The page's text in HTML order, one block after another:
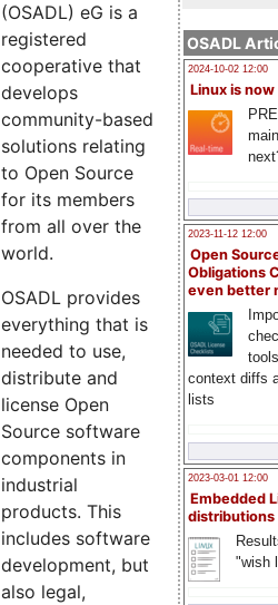
OSADL
2024-10-02 12:00
Linux is now
2023-11-12 12:00
Open
Obligations
even better
context diffs
lists
2023-03-01 12:00
Embedded
distributions
"wish
(OSADL) eG is a
registered
cooperative that
develops
community-based
solutions relating
to Open Source
for its members
from all over the
world.
OSADL provides
everything that is
needed to use,
distribute and
license Open
Source software
components in
industrial
products. This
includes software
development, but
also legal,